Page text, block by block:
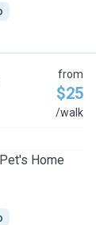
from
$25
/walk
Home